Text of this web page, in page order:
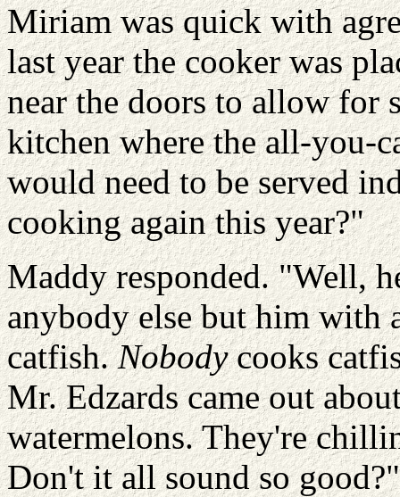
Miriam was quick with
last year the cooker was
near the doors to allow for
kitchen where the all-you-
would need to be served
cooking again this year?"
Maddy responded. "Well,
anybody else but him with
catfish.Nobodycooks
Mr. Edzards came out
watermelons. They're
Don't it all sound so good?"